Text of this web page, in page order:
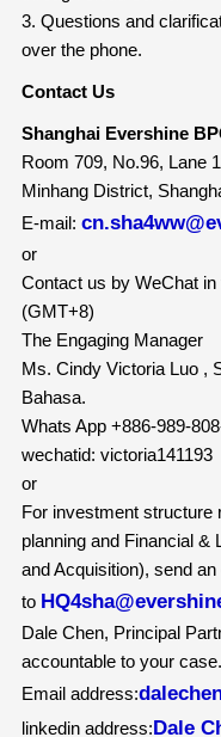
3. Questions and
over the phone.
Contact Us
Shanghai Evershine
Room 709, No.96, Lane
Minhang District,
E-mail:
or
Contact us by WeChat
(GMT+8)
The Engaging Manager
Ms. Cindy Victoria Luo ,
Bahasa.
Whats App +886-989-
wechatid: victoria141193
or
For investment structure
planning and Financial &
and Acquisition), send an
to
Dale Chen, Principal
accountable to your case.
Email address:
linkedin address:Dale